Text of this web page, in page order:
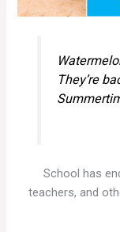
They’re
School has
teachers, and